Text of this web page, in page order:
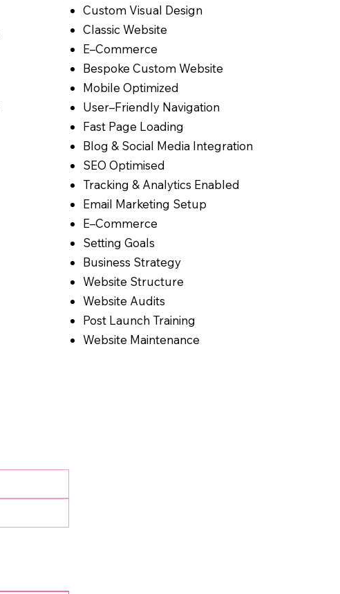
Custom Visual Design
Classic Website
E–Commerce
Bespoke Custom Website
Mobile Optimized
User–Friendly Navigation
Fast Page Loading
Blog & Social Media Integration
SEO Optimised
Tracking & Analytics Enabled
Email Marketing Setup
E–Commerce
Setting Goals
Business Strategy
Website Structure
Website Audits
Post Launch Training
Website Maintenance